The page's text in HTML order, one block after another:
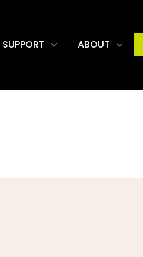
ABOUT